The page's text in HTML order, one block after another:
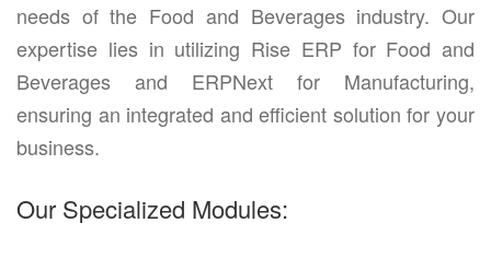
needs of the Food and Beverages industry. Our
expertise lies in utilizing Rise ERP for Food and
Beverages and ERPNext for Manufacturing,
ensuring an integrated and efficient solution for your
business.
Our Specialized Modules: